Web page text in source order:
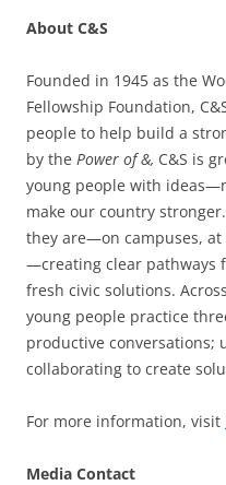
About C&S
Founded in 1945 as the
Fellowship Foundation,
people to help build a
by the Power of &, C&S is
young people with
make our country
they are—on campuses,
—creating clear pathways
fresh civic solutions.
young people practice
productive conversations;
collaborating to create
For more information, visit
Media Contact